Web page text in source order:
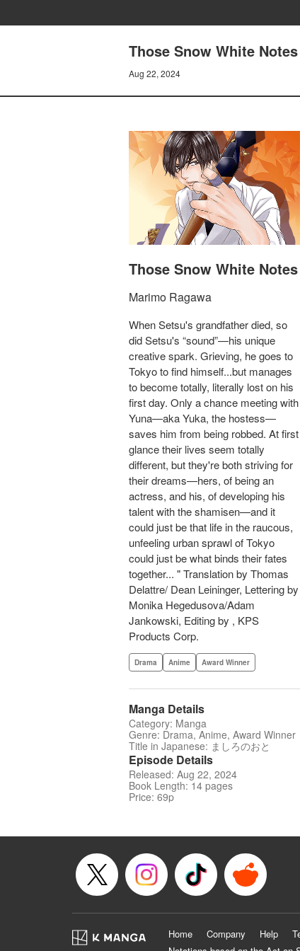
Those Snow White
Aug 22, 2024
Those Snow White Notes
Marimo Ragawa
When Setsu's grandfather died, so
did Setsu's “sound”—his unique
creative spark. Grieving, he goes to
Tokyo to find himself...but manages
to become totally, literally lost on his
first day. Only a chance meeting with
Yuna—aka Yuka, the hostess—
saves him from being robbed. At first
glance their lives seem totally
different, but they're both striving for
their dreams—hers, of being an
actress, and his, of developing his
talent with the shamisen—and it
could just be that life in the raucous,
unfeeling urban sprawl of Tokyo
could just be what binds their fates
together... " Translation by Thomas
Delattre/ Dean Leininger, Lettering by
Monika Hegedusova/Adam
Jankowski, Editing by , KPS
Products Corp.
Drama Anime Award Winner
Manga Details
Category: Manga
Genre: Drama, Anime, Award Winner
Title in Japanese: ましろのおと
Episode Details
Released: Aug 22, 2024
Book Length: 14 pages
Price: 69p
Home Company Help